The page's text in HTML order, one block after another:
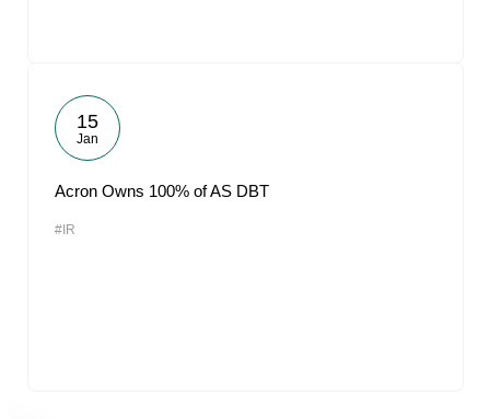
15
Jan
Acron Owns 100% of AS DBT
#IR